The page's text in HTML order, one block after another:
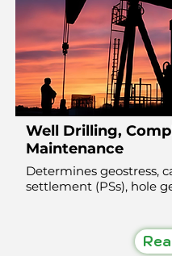
Well Drilling,
Maintenance
Determines geostress,
settlement (PSs), hole